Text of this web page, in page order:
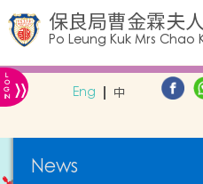
保良局曹金霖夫
Po Leung Kuk Mrs Chao
L
O
G
IN » Eng 中
News